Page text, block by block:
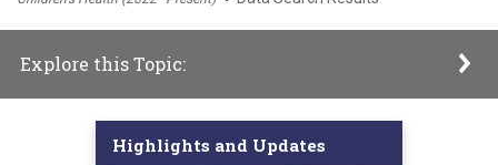
Explore this Topic:
Highlights and Updates